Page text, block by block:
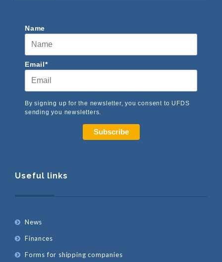
Name
Email*
By signing up for the newsletter, you consent to UFDS
sending you newsletters.
Subscribe
Useful links
News
Finances
Forms for shipping companies